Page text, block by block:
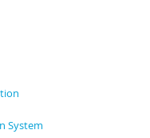
System